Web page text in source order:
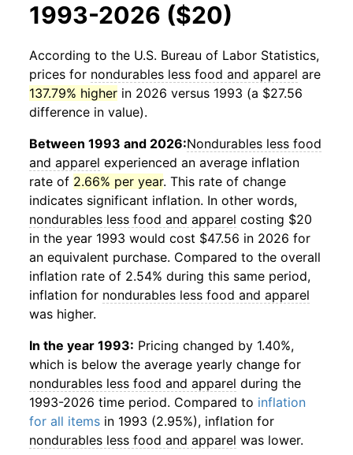
1993-2026 ($20)
According to the U.S. Bureau of Labor Statistics,
prices for nondurables less food and apparel are
137.79% higher in 2026 versus 1993 (a $27.56
difference in value).
Between 1993 and 2026:Nondurables less food
and apparel experienced an average inflation
rate of 2.66% per year. This rate of change
indicates significant inflation. In other words,
nondurables less food and apparel costing $20
in the year 1993 would cost $47.56 in 2026 for
an equivalent purchase. Compared to the overall
inflation rate of 2.54% during this same period,
inflation for nondurables less food and apparel
was higher.
In the year 1993: Pricing changed by 1.40%,
which is below the average yearly change for
nondurables less food and apparel during the
1993-2026 time period. Compared to inflation
for all items in 1993 (2.95%), inflation for
nondurables less food and apparel was lower.